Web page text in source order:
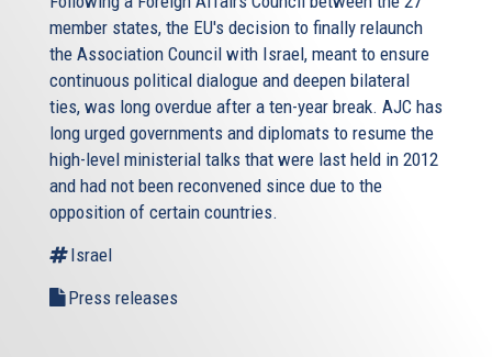
member states, the EU's decision to finally relaunch
the Association Council with Israel, meant to ensure
continuous political dialogue and deepen bilateral
ties, was long overdue after a ten-year break. AJC has
long urged governments and diplomats to resume the
high-level ministerial talks that were last held in 2012
and had not been reconvened since due to the
opposition of certain countries.
Israel
Press releases